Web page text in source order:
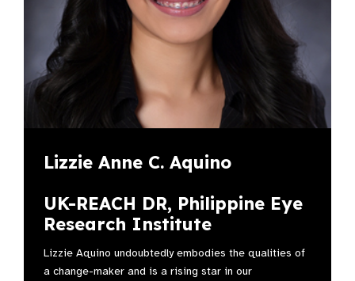
Lizzie Anne C. Aquino
UK-REACH DR, Philippine Eye
Research Institute
Lizzie Aquino undoubtedly embodies the qualities of
a change-maker and is a rising star in our